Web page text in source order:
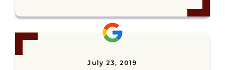
July 23, 2019